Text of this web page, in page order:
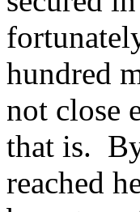
hundred
not close
that is.
reached